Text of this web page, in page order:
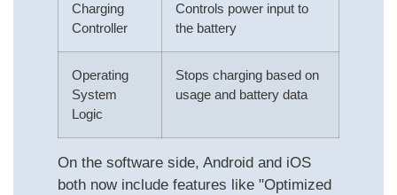
Charging
Controller
Controls power input to
the battery
Operating
System
Logic
Stops charging based on
usage and battery data
On the software side, Android and iOS
both now include features like "Optimized